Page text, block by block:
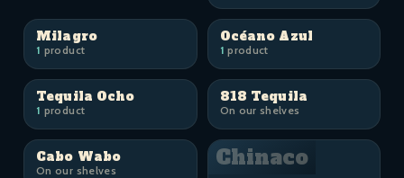
Milagro
1 product
Océano Azul
1 product
Tequila Ocho
1 product
818 Tequila
On our shelves
Cabo Wabo
On our shelves Chinaco